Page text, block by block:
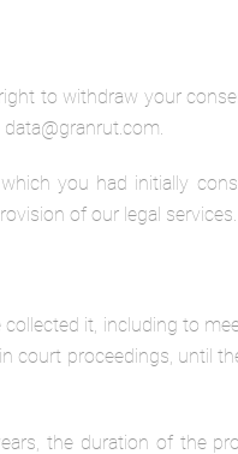
to withdraw your
you had initially
of our legal services.
it, including to
court proceedings, until
the duration of the